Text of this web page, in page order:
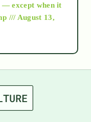
— except when it
/// August 13,